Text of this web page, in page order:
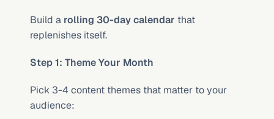
Build a rolling 30-day calendar that
replenishes itself.
Step 1: Theme Your Month
Pick 3-4 content themes that matter to your
audience: